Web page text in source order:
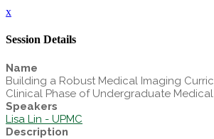
x
Session Details
Name
Building a Robust Medical Imaging
Clinical Phase of Undergraduate
Speakers
Lisa Lin - UPMC
Description